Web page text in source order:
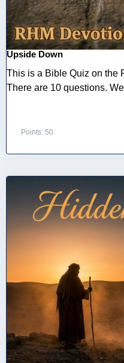
Upside Down
This is a Bible Quiz on the
There are 10 questions.
Points: 50